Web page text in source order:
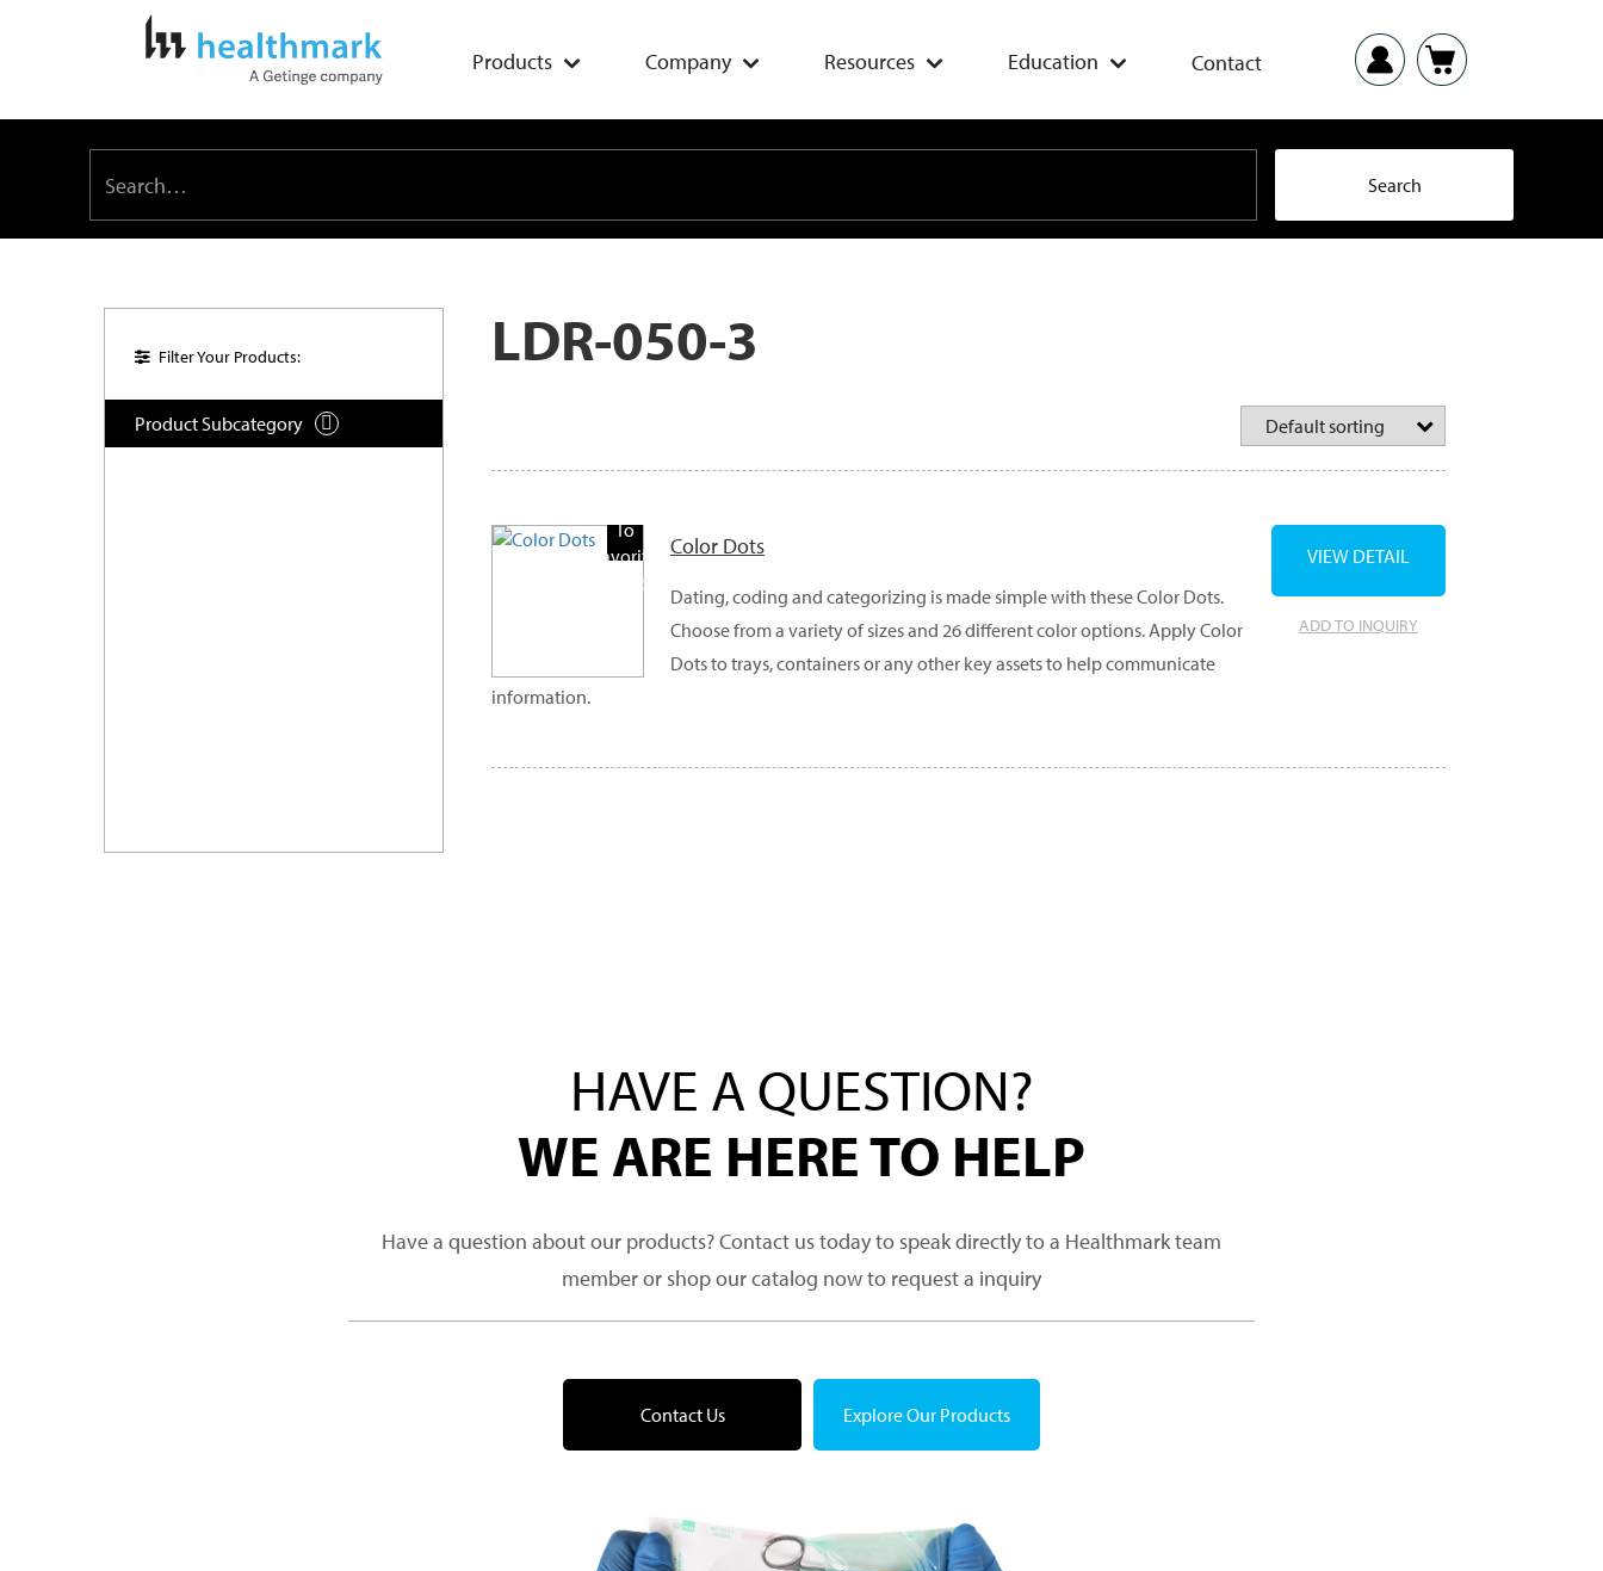
Products Company Resources Education Contact
Filter Your Products:
Product Subcategory 
LDR-050-3
To
Favorite
Products
Color Dots
Dating, coding and categorizing is made simple with these Color Dots.
Choose from a variety of sizes and 26 different color options. Apply Color
Dots to trays, containers or any other key assets to help communicate
information.
ADD TO INQUIRY
VIEW DETAIL
HAVE A QUESTION?
WE ARE HERE TO HELP
Have a question about our products? Contact us today to speak directly to a Healthmark team
member or shop our catalog now to request a inquiry
Contact Us Explore Our Products